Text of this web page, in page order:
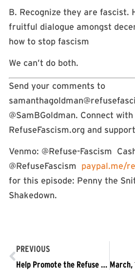
B. Recognize they are fascist.
fruitful dialogue amongst
how to stop fascism
We can’t do both.
Send your comments to
@SamBGoldman. Connect
RefuseFascism.org and
Venmo: @Refuse-Fascism
@RefuseFascism paypal.me/
for this episode: Penny the
Shakedown.
PREVIOUS
Help Promote the Refuse Fascism Podcast with Reviews